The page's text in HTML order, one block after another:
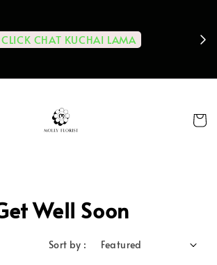
CLICK CHAT KUCHAI LAMA
Well Soon
Sort by :